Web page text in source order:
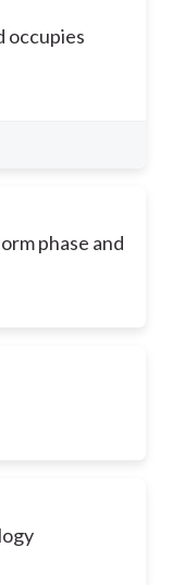
occupies
phase and